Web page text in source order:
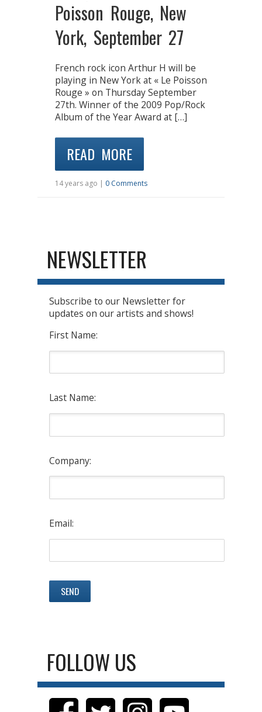
Poisson Rouge, New
York, September 27
French rock icon Arthur H will be
playing in New York at « Le Poisson
Rouge » on Thursday September
27th. Winner of the 2009 Pop/Rock
Album of the Year Award at […]
READ MORE
14 years ago | 0 Comments
NEWSLETTER
Subscribe to our Newsletter for
updates on our artists and shows!
First Name:
Last Name:
Company:
Email:
FOLLOW US